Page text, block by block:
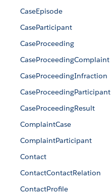
CaseEpisode
CaseParticipant
CaseProceeding
CaseProceedingComplaint
CaseProceedingInfraction
CaseProceedingParticipant
CaseProceedingResult
ComplaintCase
ComplaintParticipant
Contact
ContactContactRelation
ContactProfile